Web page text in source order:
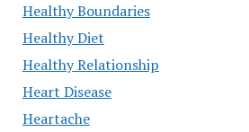
Healthy Boundaries
Healthy Diet
Healthy Relationship
Heart Disease
Heartache